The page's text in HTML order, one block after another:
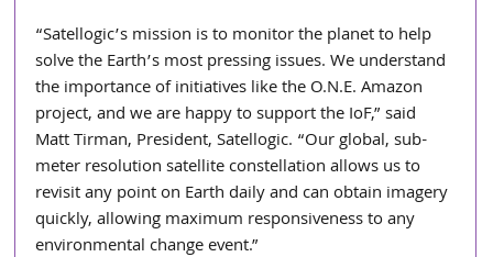
“Satellogic’s mission is to monitor the planet to help
solve the Earth’s most pressing issues. We understand
the importance of initiatives like the O.N.E. Amazon
project, and we are happy to support the IoF,” said
Matt Tirman, President, Satellogic. “Our global, sub-
meter resolution satellite constellation allows us to
revisit any point on Earth daily and can obtain imagery
quickly, allowing maximum responsiveness to any
environmental change event.”